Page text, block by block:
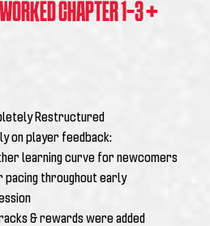
CHAPTER 1-3 +
Restructured
on player feedback:
learning curve for newcomers
throughout early
& rewards were added